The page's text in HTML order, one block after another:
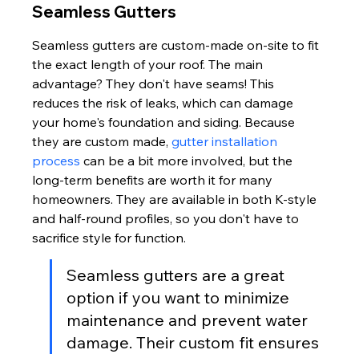
Seamless Gutters
Seamless gutters are custom-made on-site to fit
the exact length of your roof. The main
advantage? They don't have seams! This
reduces the risk of leaks, which can damage
your home's foundation and siding. Because
they are custom made, gutter installation
process can be a bit more involved, but the
long-term benefits are worth it for many
homeowners. They are available in both K-style
and half-round profiles, so you don't have to
sacrifice style for function.
Seamless gutters are a great
option if you want to minimize
maintenance and prevent water
damage. Their custom fit ensures